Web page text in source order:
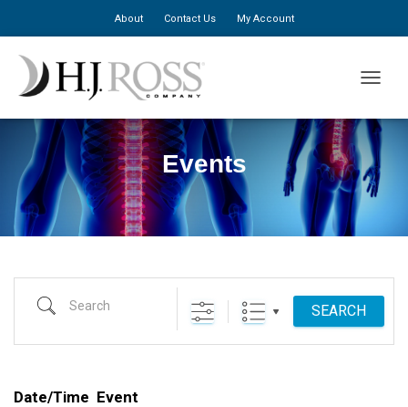
About Contact Us My Account
Events
Search
SEARCH
Date/Time Event